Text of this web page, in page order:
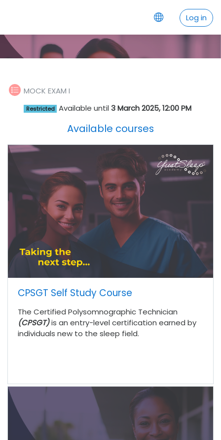
Log in
MOCK EXAM I
Restricted Available until 3 March 2025, 12:00 PM
Available courses
CPSGT Self Study Course
The Certified Polysomnographic Technician
(CPSGT)is an entry-level certification earned by
individuals new to the sleep field.